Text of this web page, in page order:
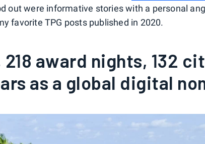
out were informative stories with a personal
favorite TPG posts published in 2020.
award nights, 132
as a global digital